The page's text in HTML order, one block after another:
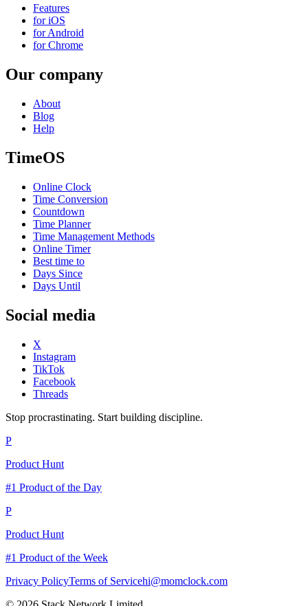
Features
for iOS
for Android
for Chrome
Our company
About
Blog
Help
TimeOS
Online Clock
Time Conversion
Countdown
Time Planner
Time Management Methods
Online Timer
Best time to
Days Since
Days Until
Social media
X
Instagram
TikTok
Facebook
Threads
Stop procrastinating. Start building discipline.
P
Product Hunt
#1 Product of the Day
P
Product Hunt
#1 Product of the Week
Privacy PolicyTerms of Servicehi@momclock.com